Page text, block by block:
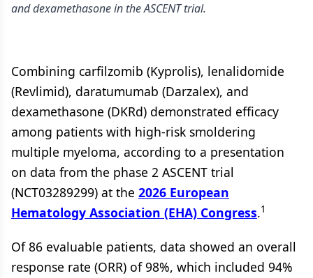
and dexamethasone in the ASCENT trial.
Combining carfilzomib (Kyprolis), lenalidomide
(Revlimid), daratumumab (Darzalex), and
dexamethasone (DKRd) demonstrated efficacy
among patients with high-risk smoldering
multiple myeloma, according to a presentation
on data from the phase 2 ASCENT trial
(NCT03289299) at the 2026 European
Hematology Association (EHA) Congress.1
Of 86 evaluable patients, data showed an overall
response rate (ORR) of 98%, which included 94%